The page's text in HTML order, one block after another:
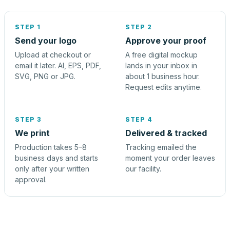
STEP 1
Send your logo
Upload at checkout or
email it later. AI, EPS, PDF,
SVG, PNG or JPG.
STEP 2
Approve your proof
A free digital mockup
lands in your inbox in
about 1 business hour.
Request edits anytime.
STEP 3
We print
Production takes 5–8
business days and starts
only after your written
approval.
STEP 4
Delivered & tracked
Tracking emailed the
moment your order leaves
our facility.